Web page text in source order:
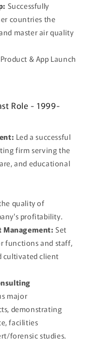
Successfully
countries the
master air quality
Product & App Launch
Role - 1999-
Led a successful
firm serving the
and educational
quality of
profitability.
Management: Set
functions and staff,
cultivated client
major
demonstrating
facilities
forensic studies.